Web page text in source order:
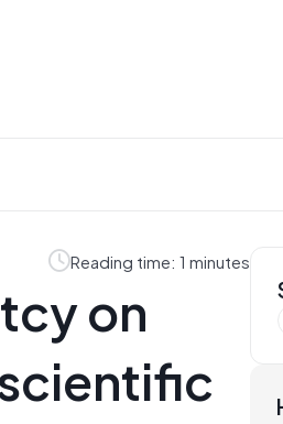
Reading time: 1 minutes
on